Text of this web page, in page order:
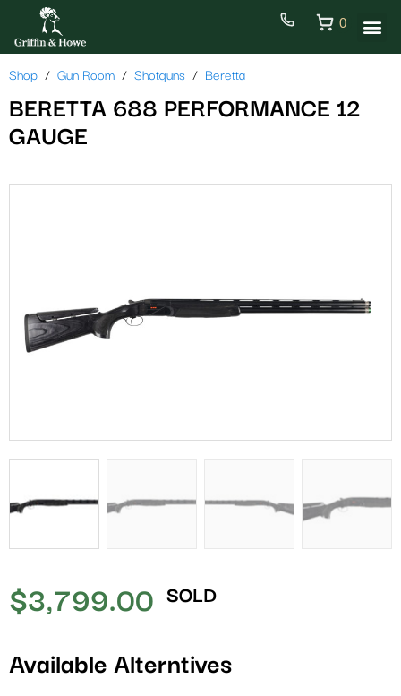
0
Shop Gun Room Shotguns Beretta
BERETTA 688 PERFORMANCE 12
GAUGE
$3,799.00 SOLD
Available Alterntives